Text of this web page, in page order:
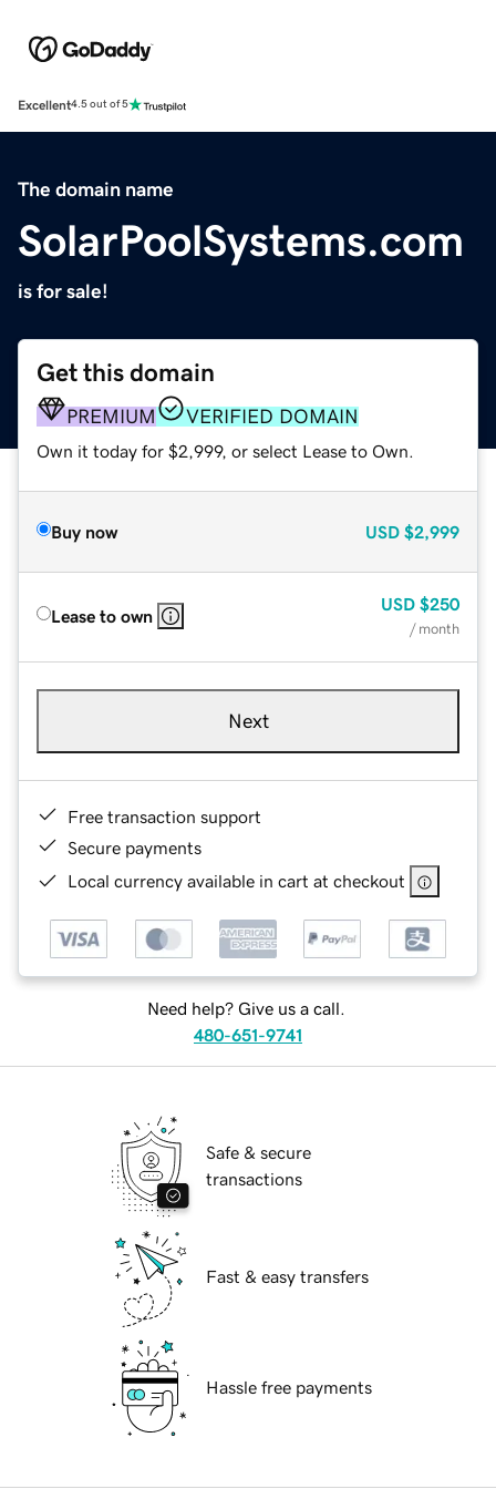
Excellent4.5 out of 5
The domain name
SolarPoolSystems.com
is for sale!
Get this domain
PREMIUM VERIFIED DOMAIN
Own it today for $2,999, or select Lease to Own.
Buy now USD $2,999
Lease to own
USD $250
/ month
Next
Free transaction support
Secure payments
Local currency available in cart at checkout
Need help? Give us a call.
480-651-9741
Safe & secure
transactions
Fast & easy transfers
Hassle free payments